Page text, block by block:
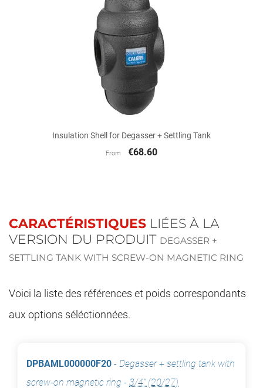
Insulation Shell for Degasser + Settling Tank
From €68.60
CARACTÉRISTIQUES LIÉES À LA
VERSION DU PRODUIT DEGASSER +
SETTLING TANK WITH SCREW-ON MAGNETIC RING
Voici la liste des références et poids correspondants
aux options séléctionnées.
DPBAML000000F20 - Degasser + settling tank with
screw-on magnetic ring - 3/4" (20/27)